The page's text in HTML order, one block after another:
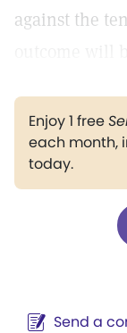
against the
Enjoy 1 free
each month,
today.
Send a